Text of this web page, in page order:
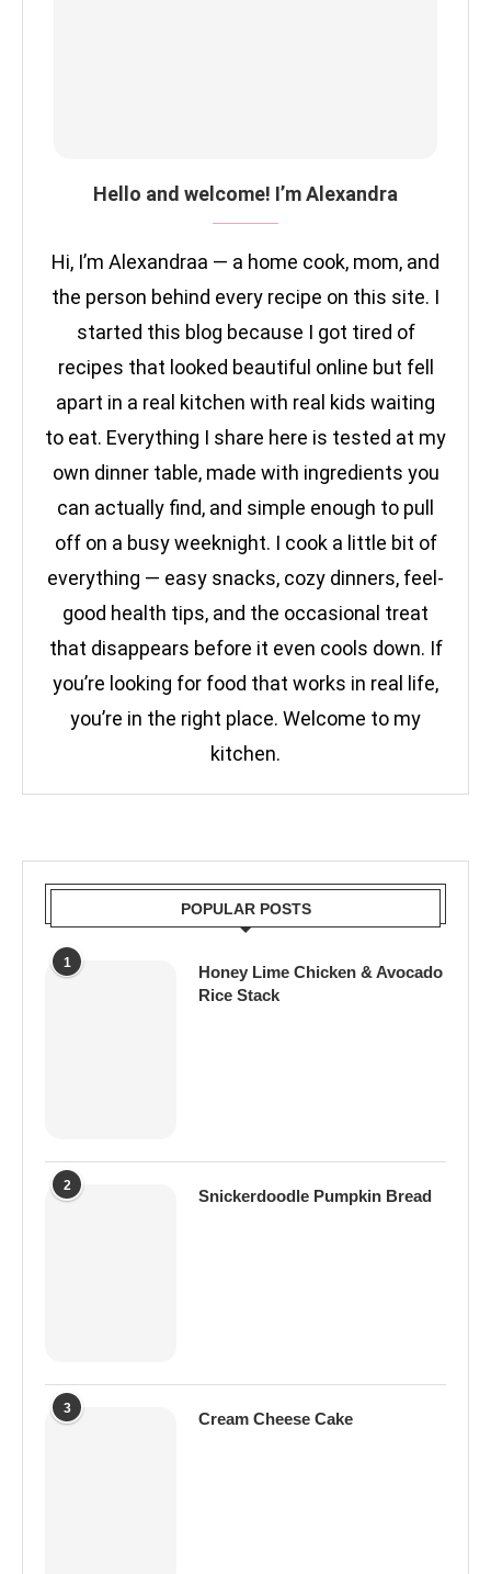
Hello and welcome! I’m Alexandra
Hi, I’m Alexandraa — a home cook, mom, and
the person behind every recipe on this site. I
started this blog because I got tired of
recipes that looked beautiful online but fell
apart in a real kitchen with real kids waiting
to eat. Everything I share here is tested at my
own dinner table, made with ingredients you
can actually find, and simple enough to pull
off on a busy weeknight. I cook a little bit of
everything — easy snacks, cozy dinners, feel-
good health tips, and the occasional treat
that disappears before it even cools down. If
you’re looking for food that works in real life,
you’re in the right place. Welcome to my
kitchen.
POPULAR POSTS
1
Honey Lime Chicken & Avocado
Rice Stack
2
Snickerdoodle Pumpkin Bread
3
Cream Cheese Cake